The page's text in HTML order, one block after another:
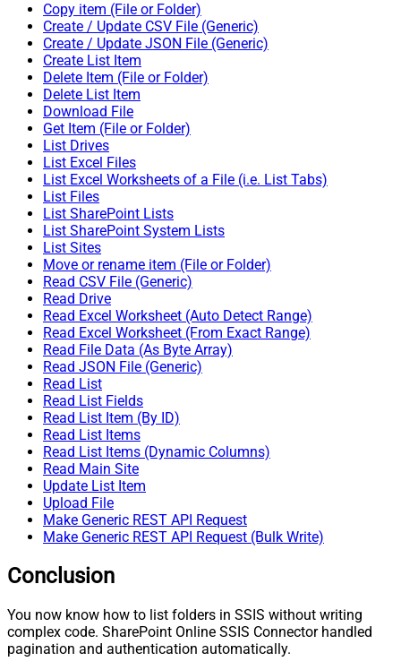
Copy item (File or Folder)
Create / Update CSV File (Generic)
Create / Update JSON File (Generic)
Create List Item
Delete Item (File or Folder)
Delete List Item
Download File
Get Item (File or Folder)
List Drives
List Excel Files
List Excel Worksheets of a File (i.e. List Tabs)
List Files
List SharePoint Lists
List SharePoint System Lists
List Sites
Move or rename item (File or Folder)
Read CSV File (Generic)
Read Drive
Read Excel Worksheet (Auto Detect Range)
Read Excel Worksheet (From Exact Range)
Read File Data (As Byte Array)
Read JSON File (Generic)
Read List
Read List Fields
Read List Item (By ID)
Read List Items
Read List Items (Dynamic Columns)
Read Main Site
Update List Item
Upload File
Make Generic REST API Request
Make Generic REST API Request (Bulk Write)
Conclusion
You now know how to list folders in SSIS without writing
complex code. SharePoint Online SSIS Connector handled
pagination and authentication automatically.